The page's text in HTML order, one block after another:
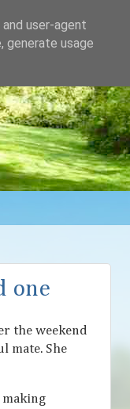
one
the weekend
mate. She
making
user-agent
generate usage